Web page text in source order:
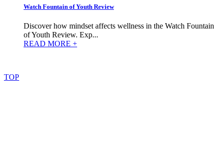
Watch Fountain of Youth Review
Discover how mindset affects wellness in the Watch Fountain
of Youth Review. Exp...
READ MORE +
TOP